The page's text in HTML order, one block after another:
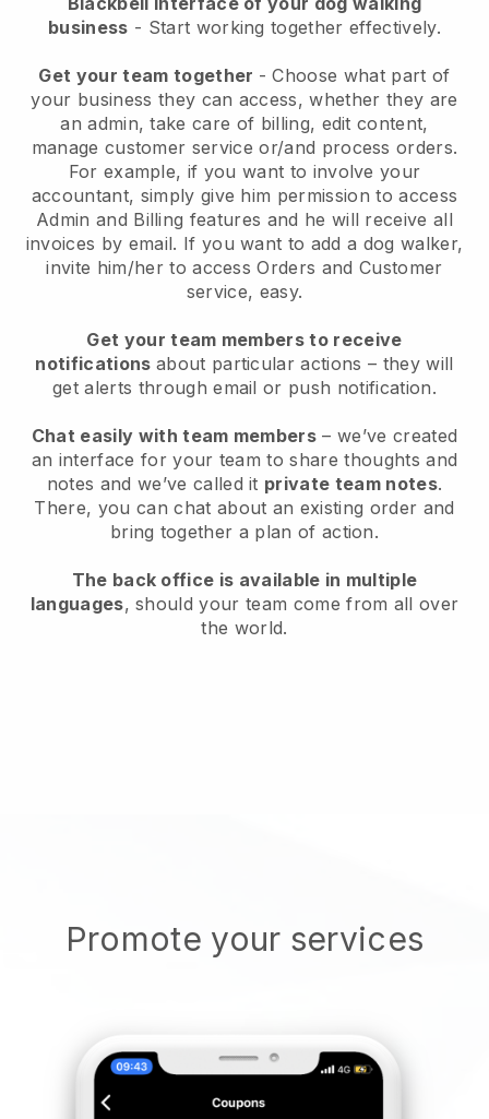
business - Start working together effectively.
Get your team together - Choose what part of
your business they can access, whether they are
an admin, take care of billing, edit content,
manage customer service or/and process orders.
For example, if you want to involve your
accountant, simply give him permission to access
Admin and Billing features and he will receive all
invoices by email. If you want to add a dog walker,
invite him/her to access Orders and Customer
service, easy.
Get your team members to receive
notifications about particular actions – they will
get alerts through email or push notification.
Chat easily with team members – we’ve created
an interface for your team to share thoughts and
notes and we’ve called it private team notes.
There, you can chat about an existing order and
bring together a plan of action.
The back office is available in multiple
languages, should your team come from all over
the world.
Promote your services